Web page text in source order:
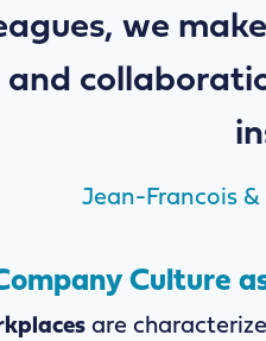
we
and
Jean-Francois &
Culture
are